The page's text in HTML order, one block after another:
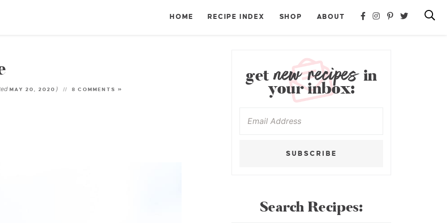
HOME RECIPE INDEX SHOP ABOUT
MAY 20, 2020 ) 8 COMMENTS »
getnew recipesin
your inbox:
SUBSCRIBE
Search Recipes: